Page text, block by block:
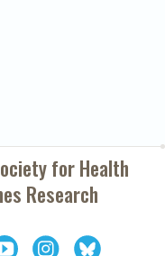
forHealth
Research